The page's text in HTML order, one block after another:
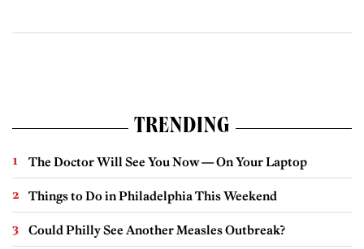
TRENDING
The Doctor Will See You Now — On Your Laptop
Things to Do in Philadelphia This Weekend
Could Philly See Another Measles Outbreak?